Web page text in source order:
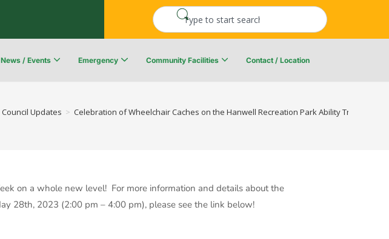
News / Events Emergency Community Facilities Contact / Location
Council Updates > Celebration of Wheelchair Caches on the Hanwell Recreation Park Ability Trail-
on a whole new level! For more information and details about the
28th, 2023 (2:00 pm – 4:00 pm), please see the link below!